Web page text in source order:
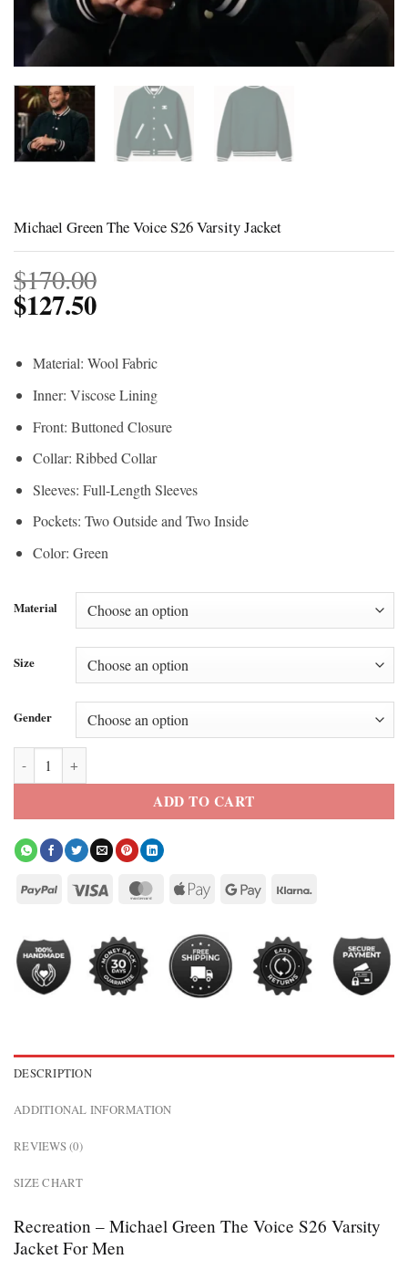
Michael Green The Voice S26 Varsity Jacket
$170.00
$127.50
Material: Wool Fabric
Inner: Viscose Lining
Front: Buttoned Closure
Collar: Ribbed Collar
Sleeves: Full-Length Sleeves
Pockets: Two Outside and Two Inside
Color: Green
Material
Size
Gender
Michael Green The Voice S26 Varsity Jacket quantity
ADD TO CART
DESCRIPTION
ADDITIONAL INFORMATION
REVIEWS (0)
SIZE CHART
Recreation – Michael Green The Voice S26 Varsity
Jacket For Men